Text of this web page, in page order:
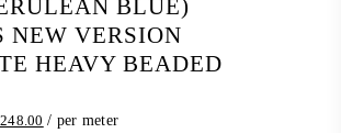
BLUE)
NEW VERSION
HEAVY BEADED
248.00 Current
/ per meter